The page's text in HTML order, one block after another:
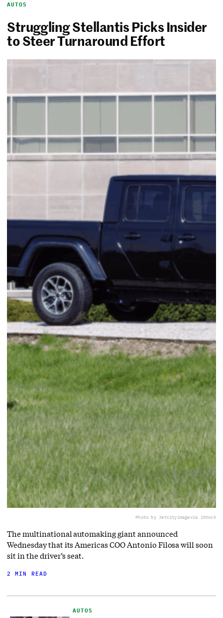
AUTOS
Struggling Stellantis Picks Insider
to Steer Turnaround Effort
Photo by Jetcityimagevia iStock
The multinational automaking giant announced
Wednesday that its Americas COO Antonio Filosa will soon
sit in the driver’s seat.
2 MIN READ
AUTOS